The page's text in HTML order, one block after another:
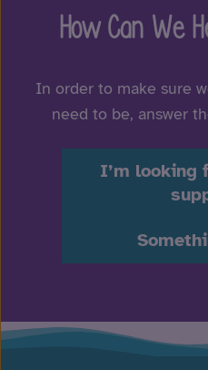
How Can We
In order to make sure
need to be, answer
I’m looking